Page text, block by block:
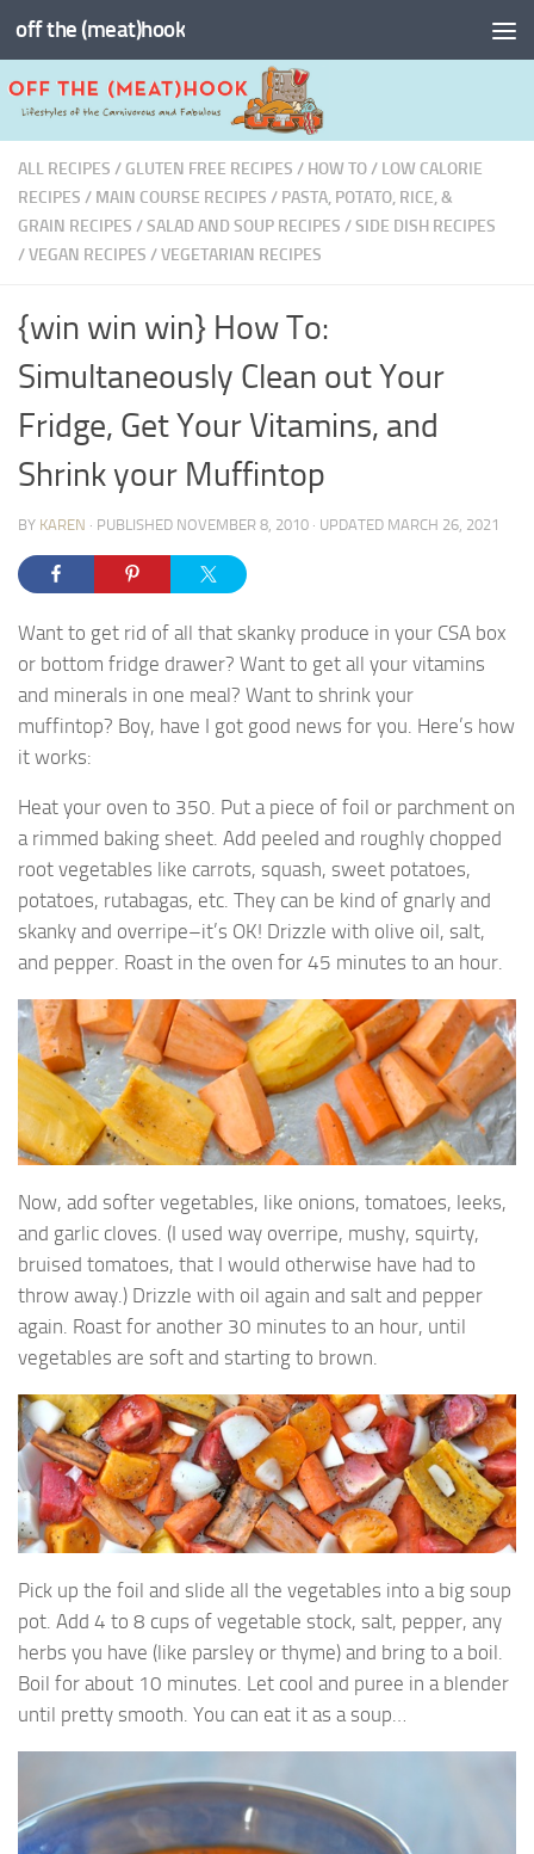
Skip to content
off the (meat)hook
ALL RECIPES / GLUTEN FREE RECIPES / HOW TO/ LOW CALORIE
RECIPES / MAIN COURSE RECIPES / PASTA, POTATO, RICE, &
GRAIN RECIPES /SALAD AND SOUP RECIPES /SIDE DISH RECIPES
/VEGAN RECIPES /VEGETARIAN RECIPES
{win win win} How To:
Simultaneously Clean out Your
Fridge, Get Your Vitamins, and
Shrink your Muffintop
BY KAREN · PUBLISHED NOVEMBER 8, 2010 · UPDATED MARCH 26, 2021
Want to get rid of all that skanky produce in your CSA box
or bottom fridge drawer? Want to get all your vitamins
and minerals in one meal? Want to shrink your
muffintop? Boy, have I got good news for you. Here’s how
it works:
Heat your oven to 350. Put a piece of foil or parchment on
a rimmed baking sheet. Add peeled and roughly chopped
root vegetables like carrots, squash, sweet potatoes,
potatoes, rutabagas, etc. They can be kind of gnarly and
skanky and overripe–it’s OK! Drizzle with olive oil, salt,
and pepper. Roast in the oven for 45 minutes to an hour.
Now, add softer vegetables, like onions, tomatoes, leeks,
and garlic cloves. (I used way overripe, mushy, squirty,
bruised tomatoes, that I would otherwise have had to
throw away.) Drizzle with oil again and salt and pepper
again. Roast for another 30 minutes to an hour, until
vegetables are soft and starting to brown.
Pick up the foil and slide all the vegetables into a big soup
pot. Add 4 to 8 cups of vegetable stock, salt, pepper, any
herbs you have (like parsley or thyme) and bring to a boil.
Boil for about 10 minutes. Let cool and puree in a blender
until pretty smooth. You can eat it as a soup…